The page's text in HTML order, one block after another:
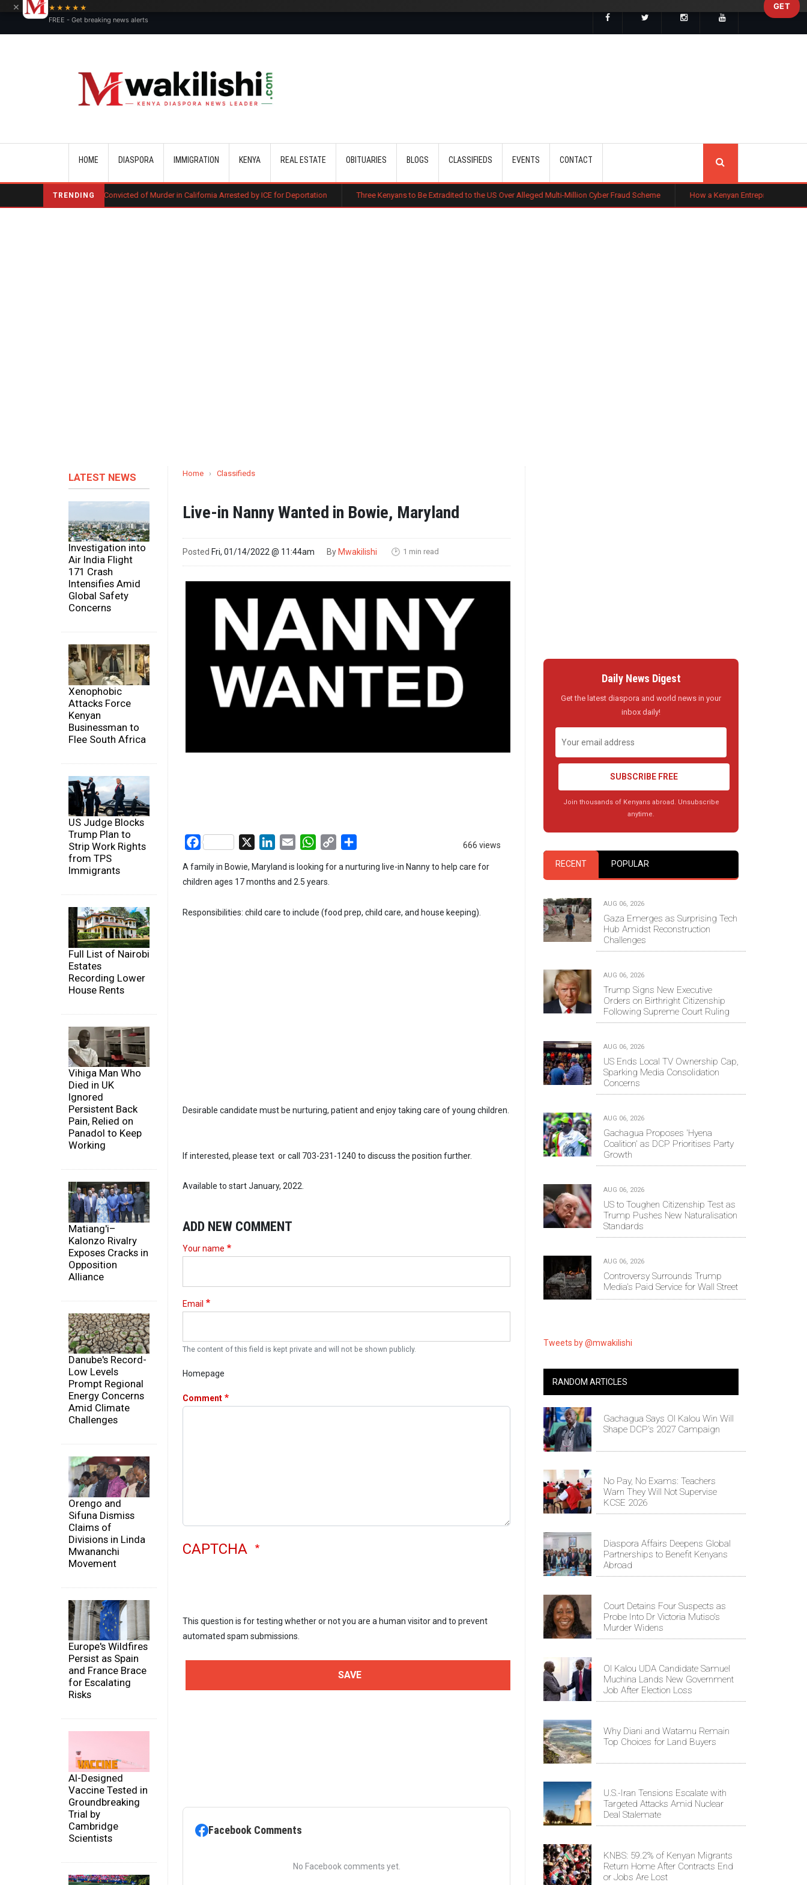
HOME DIASPORA IMMIGRATION KENYA REAL ESTATE OBITUARIES BLOGS CLASSIFIEDS EVENTS CONTACT
TRENDING
Kenyan Convicted of Murder in California Arrested by ICE for Deportation Three Kenyans to Be Extradited to the US Over Alleged Multi-Million Cyber Fraud Scheme How a Kenyan Entrepreneur Turned Farming in
LATEST NEWS
Investigation into
Air India Flight
171 Crash
Intensifies Amid
Global Safety
Concerns
Xenophobic
Attacks Force
Kenyan
Businessman to
Flee South Africa
US Judge Blocks
Trump Plan to
Strip Work Rights
from TPS
Immigrants
Full List of Nairobi
Estates
Recording Lower
House Rents
Vihiga Man Who
Died in UK
Ignored
Persistent Back
Pain, Relied on
Panadol to Keep
Working
Matiang'i–
Kalonzo Rivalry
Exposes Cracks in
Opposition
Alliance
Danube's Record-
Low Levels
Prompt Regional
Energy Concerns
Amid Climate
Challenges
Orengo and
Sifuna Dismiss
Claims of
Divisions in Linda
Mwananchi
Movement
Europe's Wildfires
Persist as Spain
and France Brace
for Escalating
Risks
AI-Designed
Vaccine Tested in
Groundbreaking
Trial by
Cambridge
Scientists
Home › Classifieds
Live-in Nanny Wanted in Bowie, Maryland
Posted Fri, 01/14/2022 @ 11:44am By Mwakilishi 🕑 1 min read
666 views
Facebook LinkedIn
Email WhatsApp
Copy
A family in Bowie, Maryland is looking for a nurturing live-in Nanny to help care for
children ages 17 months and 2.5 years.
Responsibilities: child care to include (food prep, child care, and house keeping).
Desirable candidate must be nurturing, patient and enjoy taking care of young children.
If interested, please text or call 703-231-1240 to discuss the position further.
Available to start January, 2022.
ADD NEW COMMENT
Your name
Email
The content of this field is kept private and will not be shown publicly.
Homepage
Comment
CAPTCHA
This question is for testing whether or not you are a human visitor and to prevent
automated spam submissions.
Facebook Comments
No Facebook comments yet.
Daily News Digest
Get the latest diaspora and world news in your
inbox daily!
SUBSCRIBE FREE
Join thousands of Kenyans abroad. Unsubscribe
anytime.
RECENT POPULAR
AUG 06, 2026
Gaza Emerges as Surprising Tech
Hub Amidst Reconstruction
Challenges
AUG 06, 2026
Trump Signs New Executive
Orders on Birthright Citizenship
Following Supreme Court Ruling
AUG 06, 2026
US Ends Local TV Ownership Cap,
Sparking Media Consolidation
Concerns
AUG 06, 2026
Gachagua Proposes 'Hyena
Coalition' as DCP Prioritises Party
Growth
AUG 06, 2026
US to Toughen Citizenship Test as
Trump Pushes New Naturalisation
Standards
AUG 06, 2026
Controversy Surrounds Trump
Media's Paid Service for Wall Street
Tweets by @mwakilishi
RANDOM ARTICLES
Gachagua Says Ol Kalou Win Will
Shape DCP's 2027 Campaign
No Pay, No Exams: Teachers
Warn They Will Not Supervise
KCSE 2026
Diaspora Affairs Deepens Global
Partnerships to Benefit Kenyans
Abroad
Court Detains Four Suspects as
Probe Into Dr Victoria Mutiso's
Murder Widens
Ol Kalou UDA Candidate Samuel
Muchina Lands New Government
Job After Election Loss
Why Diani and Watamu Remain
Top Choices for Land Buyers
U.S.-Iran Tensions Escalate with
Targeted Attacks Amid Nuclear
Deal Stalemate
KNBS: 59.2% of Kenyan Migrants
Return Home After Contracts End
or Jobs Are Lost
×
★★★★★
FREE - Get breaking news alerts
GET